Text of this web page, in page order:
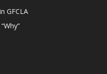
GFCLA